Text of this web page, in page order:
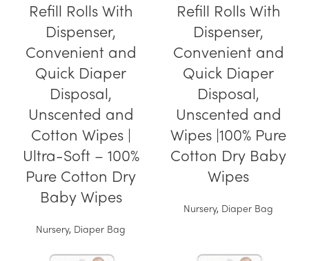
Refill Rolls With
Dispenser,
Convenient and
Quick Diaper
Disposal,
Unscented and
Cotton Wipes |
Ultra-Soft – 100%
Pure Cotton Dry
Baby Wipes
Nursery, Diaper Bag
Refill Rolls With
Dispenser,
Convenient and
Quick Diaper
Disposal,
Unscented and
Wipes |100% Pure
Cotton Dry Baby
Wipes
Nursery, Diaper Bag